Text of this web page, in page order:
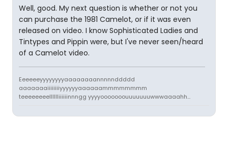
Well, good. My next question is whether or not you
can purchase the 1981 Camelot, or if it was even
released on video. I know Sophisticated Ladies and
Tintypes and Pippin were, but I've never seen/heard
of a Camelot video.
Eeeeeeyyyyyyyyaaaaaaaannnnnddddd
aaaaaaaiiiiiiiiyyyyyyaaaaaammmmmmmm
teeeeeeeelllllliiiiiinnngg yyyyooooooouuuuuuuwwwaaaahh...